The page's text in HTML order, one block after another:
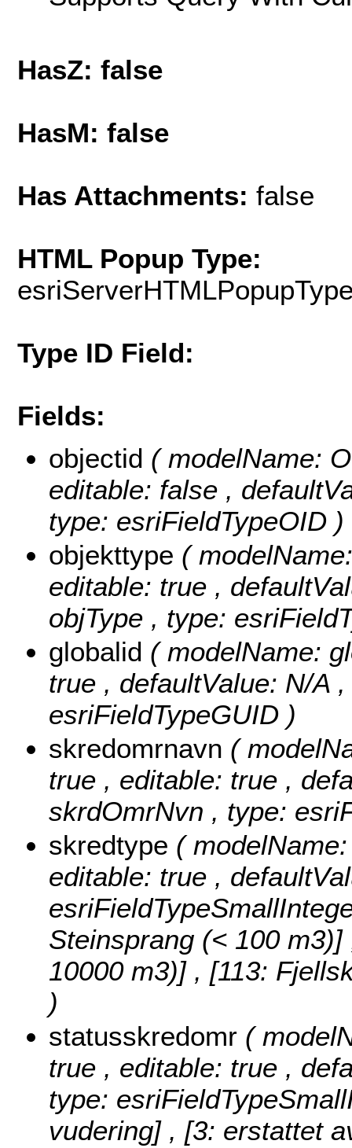
HasZ: false
HasM: false
Has Attachments: false
HTML Popup Type:
Type ID Field:
Fields:
objectid ( modelName:
editable: false ,
type: esriFieldTypeOID )
objekttype (
editable: true ,
objType , type:
globalid ( modelName:
true , defaultValue: N/A
esriFieldTypeGUID )
skredomrnavn (
true , editable: true ,
skrdOmrNvn , type:
skredtype (
editable: true ,
Steinsprang (< 100
10000 m3)] , [113:
)
statusskredomr (
true , editable: true ,
type:
vudering] , [3: erstattet